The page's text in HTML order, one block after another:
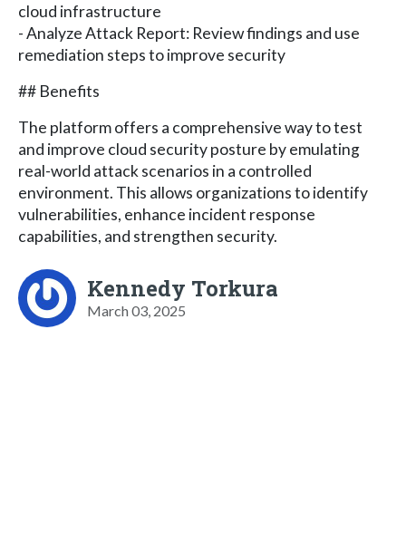
cloud infrastructure
- Analyze Attack Report: Review findings and use
remediation steps to improve security
## Benefits
The platform offers a comprehensive way to test
and improve cloud security posture by emulating
real-world attack scenarios in a controlled
environment. This allows organizations to identify
vulnerabilities, enhance incident response
capabilities, and strengthen security.
Kennedy Torkura
March 03, 2025